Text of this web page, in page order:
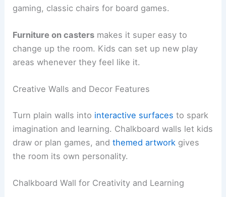
gaming, classic chairs for board games.
Furniture on casters makes it super easy to
change up the room. Kids can set up new play
areas whenever they feel like it.
Creative Walls and Decor Features
Turn plain walls into interactive surfaces to spark
imagination and learning. Chalkboard walls let kids
draw or plan games, andthemed artwork gives
the room its own personality.
Chalkboard Wall for Creativity and Learning